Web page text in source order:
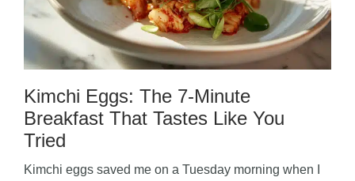
Kimchi Eggs: The 7-Minute
Breakfast That Tastes Like You
Tried
Kimchi eggs saved me on a Tuesday morning when I